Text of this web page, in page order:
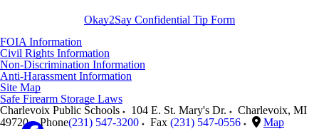
Okay2Say Confidential Tip Form
FOIA Information
Civil Rights Information
Non-Discrimination Information
Anti-Harassment Information
Site Map
Safe Firearm Storage Laws
Charlevoix Public Schools
104 E. St. Mary's Dr. Charlevoix, MI
49720
Phone(231) 547-3200 Fax (231) 547-0556 Map